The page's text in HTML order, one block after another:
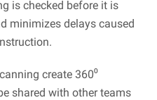
is checked before it is
minimizes delays caused
create 360⁰
shared with other teams